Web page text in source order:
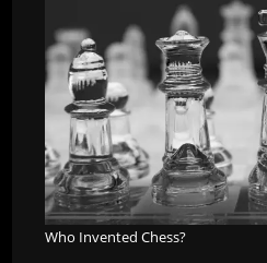
Who Invented Chess?